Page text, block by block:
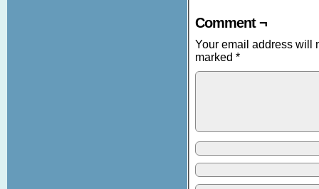
Comment ¬
Your email address will
marked *